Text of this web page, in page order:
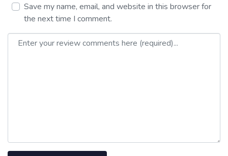
Save my name, email, and website in this browser for
the next time I comment.
Review text